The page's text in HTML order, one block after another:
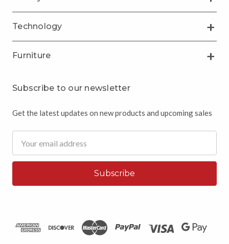
Technology
Furniture
Subscribe to our newsletter
Get the latest updates on new products and upcoming sales
Address